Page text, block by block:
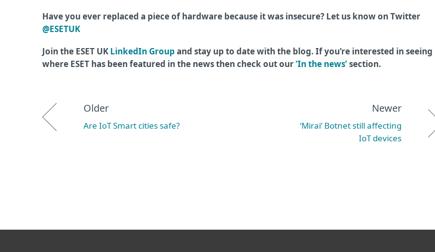
Have you ever replaced a piece of hardware because it was insecure? Let us know on Twitter
@ESETUK
Join the ESET UK LinkedIn Group and stay up to date with the blog. If you’re interested in seeing
where ESET has been featured in the news then check out our‘In the news’section.
Older
Are IoT Smart cities safe?
Newer
‘Mirai’ Botnet still affecting
IoT devices